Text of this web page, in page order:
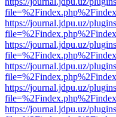
https://journal.jdpu.uz/
https://journal.jdpu.uz/
https://journal.jdpu.uz/
https://journal.jdpu.uz/
https://journal.jdpu.uz/